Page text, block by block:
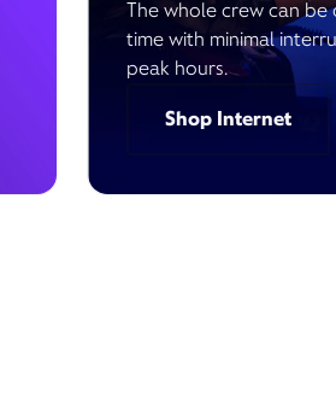
The whole crew can be
time with minimal
peak hours.
Shop Internet